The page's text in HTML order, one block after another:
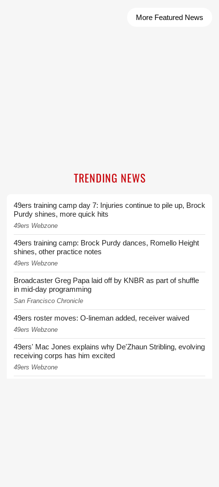
More Featured News
TRENDING NEWS
49ers training camp day 7: Injuries continue to pile up, Brock
Purdy shines, more quick hits
49ers Webzone
49ers training camp: Brock Purdy dances, Romello Height
shines, other practice notes
49ers Webzone
Broadcaster Greg Papa laid off by KNBR as part of shuffle
in mid-day programming
San Francisco Chronicle
49ers roster moves: O-lineman added, receiver waived
49ers Webzone
49ers' Mac Jones explains why De'Zhaun Stribling, evolving
receiving corps has him excited
49ers Webzone